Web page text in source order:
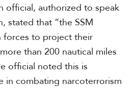
official, authorized to speak
stated that “the SSM
forces to project their
than 200 nautical miles
official noted this is
in combating narcoterrorism